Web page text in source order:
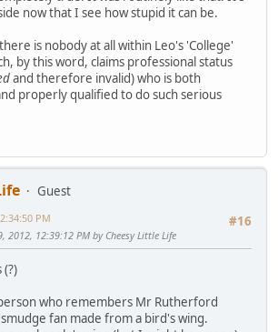
now that I see how stupid it can be.
is nobody at all within Leo's 'College'
by this word, claims professional status
and therefore invalid) who is both
properly qualified to do such serious
Guest
#16
PM
2012, 12:39:12 PM by Cheesy Little Life
who remembers Mr Rutherford
fan made from a bird's wing.